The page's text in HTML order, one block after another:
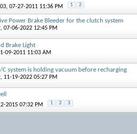
, 07-27-2011 11:36 PM 1 2
Power Brake Bleeder for the clutch system
, 07-06-2022 12:45 PM
Brake Light
09-2011 11:03 AM
C system is holding vacuum before recharging
, 11-19-2022 05:27 PM
2015 07:32 PM 1 2 3